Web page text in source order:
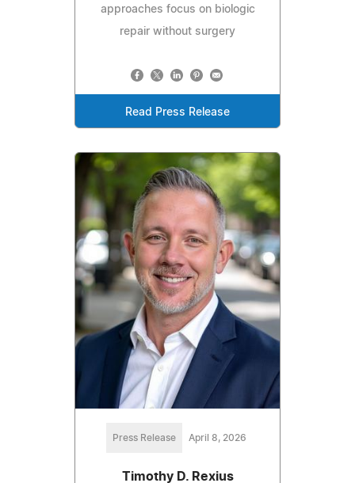
approaches focus on biologic
repair without surgery
Read Press Release
Press Release April 8, 2026
Timothy D. Rexius